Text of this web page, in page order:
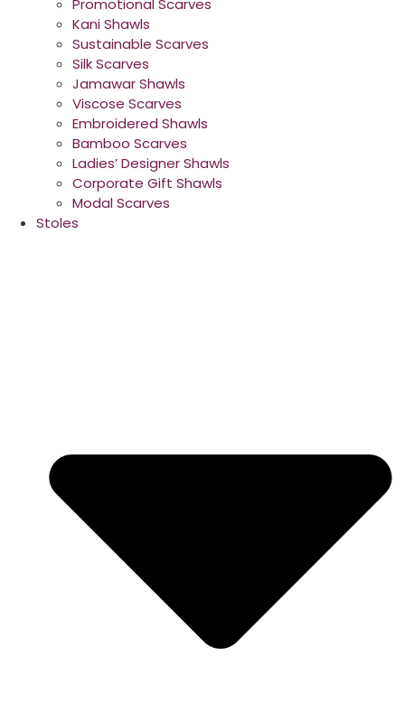
Promotional Scarves
Kani Shawls
Sustainable Scarves
Silk Scarves
Jamawar Shawls
Viscose Scarves
Embroidered Shawls
Bamboo Scarves
Ladies’ Designer Shawls
Corporate Gift Shawls
Modal Scarves
Stoles